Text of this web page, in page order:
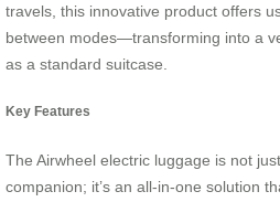
travels, this innovative product offers
between modes—transforming into a
as a standard suitcase.
Key Features
The Airwheel electric luggage is not
companion; it’s an all-in-one solution